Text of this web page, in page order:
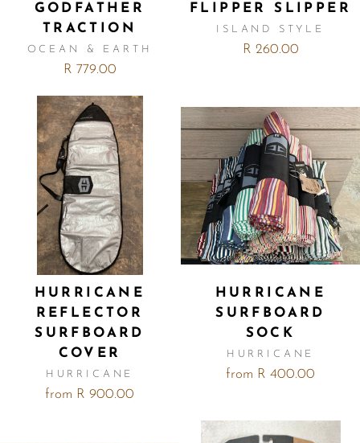
GODFATHER
TRACTION
OCEAN & EARTH
R 779.00
FLIPPER SLIPPER
ISLAND STYLE
R 260.00
HURRICANE
REFLECTOR
SURFBOARD
COVER
HURRICANE
from R 900.00
HURRICANE
SURFBOARD
SOCK
HURRICANE
from R 400.00